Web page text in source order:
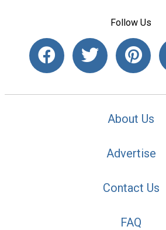
Follow Us
About Us
Advertise
Contact Us
FAQ